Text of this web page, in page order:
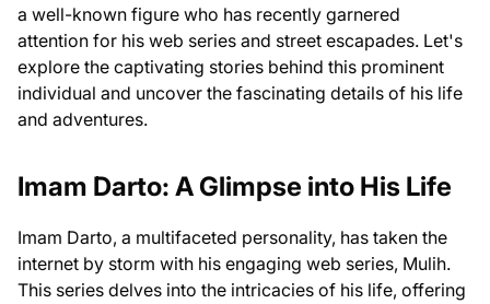
a well-known figure who has recently garnered
attention for his web series and street escapades. Let's
explore the captivating stories behind this prominent
individual and uncover the fascinating details of his life
and adventures.
Imam Darto: A Glimpse into His Life
Imam Darto, a multifaceted personality, has taken the
internet by storm with his engaging web series, Mulih.
This series delves into the intricacies of his life, offering